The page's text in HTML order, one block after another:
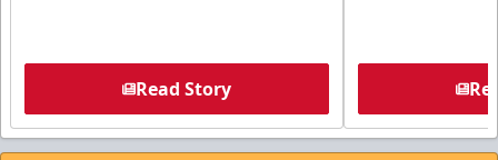
Read Story